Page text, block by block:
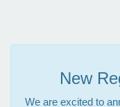
New
We are excited to